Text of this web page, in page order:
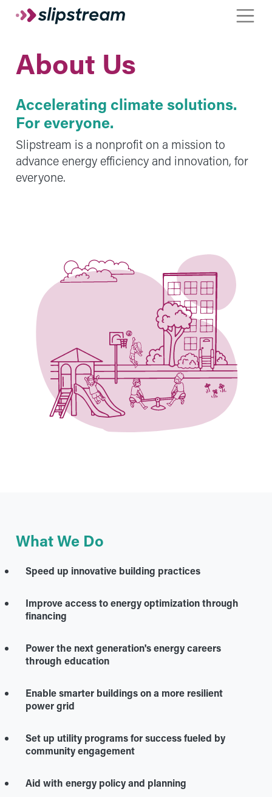
Skip to main content
About Us
Accelerating climate solutions.
For everyone.
Slipstream is a nonprofit on a mission to
advance energy efficiency and innovation, for
everyone.
What We Do
Speed up innovative building practices
Improve access to energy optimization through
financing
Power the next generation's energy careers
through education
Enable smarter buildings on a more resilient
power grid
Set up utility programs for success fueled by
community engagement
Aid with energy policy and planning